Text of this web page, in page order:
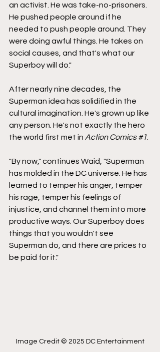
an activist. He was take-no-prisoners.
He pushed people around if he
needed to push people around. They
were doing awful things. He takes on
social causes, and that's what our
Superboy will do."
After nearly nine decades, the
Superman idea has solidified in the
cultural imagination. He's grown up like
any person. He's not exactly the hero
the world first met in Action Comics #1
"By now," continues Waid, "Superman
has molded in the DC universe. He has
learned to temper his anger, temper
his rage, temper his feelings of
injustice, and channel them into more
productive ways. Our Superboy does
things that you wouldn't see
Superman do, and there are prices to
be paid for it."
Image Credit © 2025 DC Entertainment